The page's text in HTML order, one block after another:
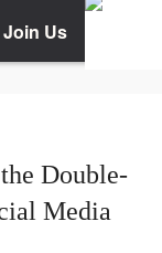
Join Us
Double-
Media